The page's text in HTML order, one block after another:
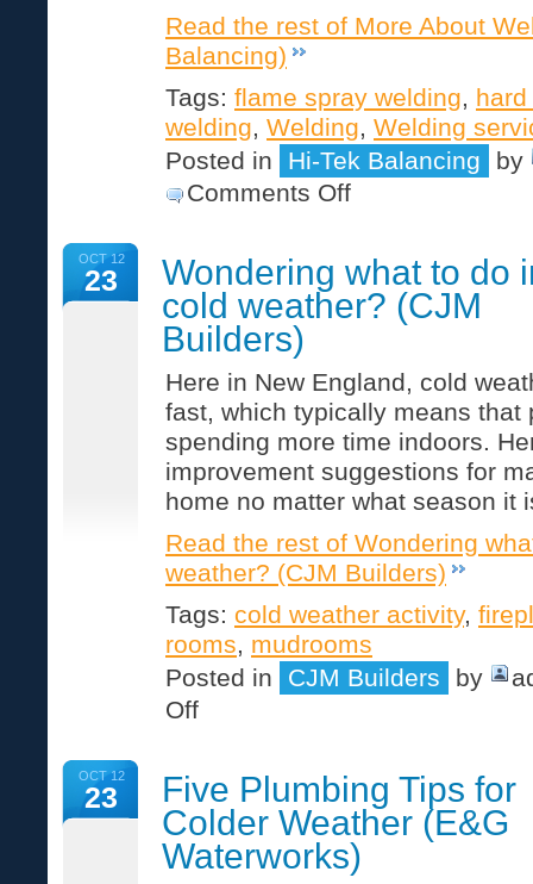
Read the rest of More About
Balancing)
Tags: flame spray welding,
welding, Welding, Welding
Posted in
Hi-Tek Balancing
by
Comments Offon
(Hi-
Tek
Balancing)
OCT 12
23
Wondering what to do
cold weather? (CJM
Builders)
Here in New England, cold
fast, which typically means that
spending more time indoors.
improvement suggestions for
home no matter what season it
Read the rest of Wondering
weather? (CJM Builders)
Tags: cold weather activity,
rooms, mudrooms
Posted in
CJM Builders by
Offon
do
in
cold
weather?
(CJM
OCT 12
23
Five Plumbing Tips for
Colder Weather (E&G
Waterworks)